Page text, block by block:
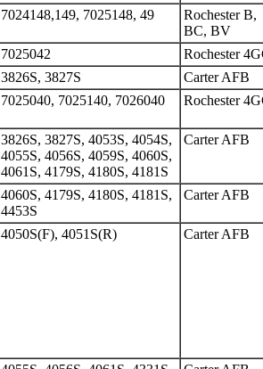
7024148,149, 7025148, 49
Rochester B,
BC, BV
7025042
Rochester
3826S, 3827S
Carter AFB
7025040, 7025140, 7026040 Rochester
3826S, 3827S, 4053S, 4054S,
4055S, 4056S, 4059S, 4060S,
4061S, 4179S, 4180S, 4181S
Carter AFB
4060S, 4179S, 4180S, 4181S,
4453S
Carter AFB
4050S(F), 4051S(R) Carter AFB